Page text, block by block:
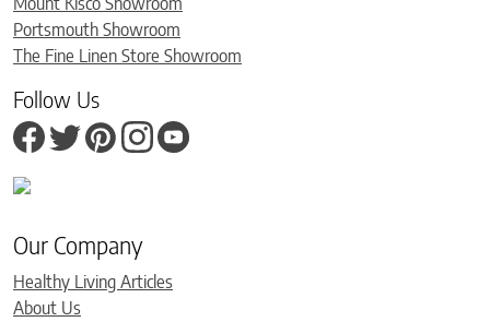
Portsmouth Showroom
The Fine Linen Store Showroom
Follow Us
Our Company
Healthy Living Articles
About Us